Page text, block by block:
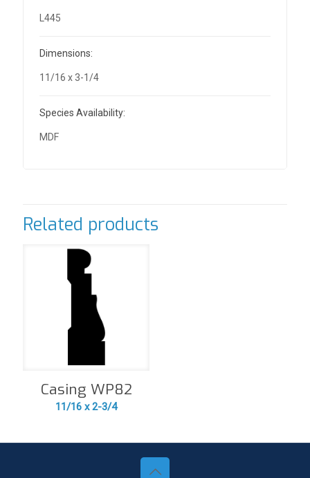
L445
Dimensions:
11/16 x 3-1/4
Species Availability:
MDF
Related products
Casing WP82
11/16 x 2-3/4